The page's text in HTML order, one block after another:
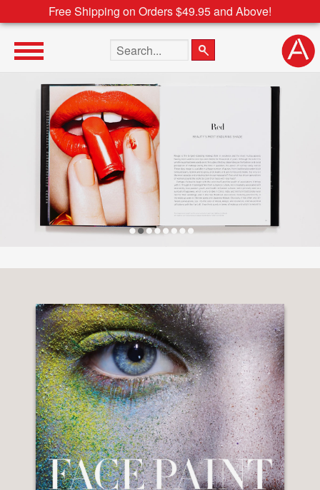
Free Shipping on Orders $49.95 and Above!
Search the site